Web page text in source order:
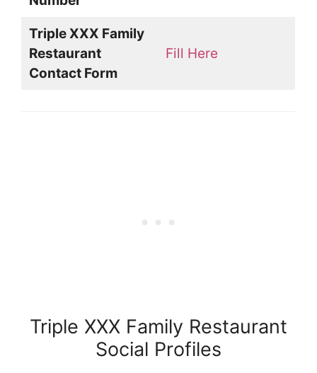
Triple XXX Family
Restaurant
Contact Form
Fill Here
Triple XXX Family Restaurant
Social Profiles